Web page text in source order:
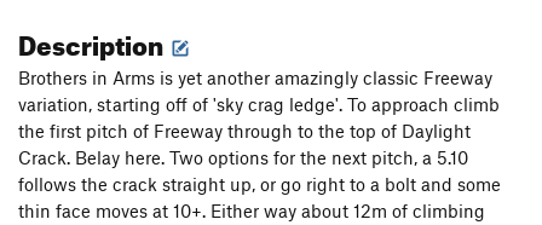
Description
Brothers in Arms is yet another amazingly classic Freeway
variation, starting off of 'sky crag ledge'. To approach climb
the first pitch of Freeway through to the top of Daylight
Crack. Belay here. Two options for the next pitch, a 5.10
follows the crack straight up, or go right to a bolt and some
thin face moves at 10+. Either way about 12m of climbing